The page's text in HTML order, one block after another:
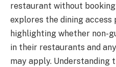
restaurant without
explores the dining access
highlighting whether non-
in their restaurants and
may apply. Understanding